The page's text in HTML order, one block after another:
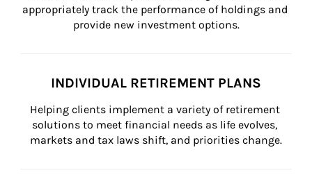
appropriately track the performance of holdings and
provide new investment options.
INDIVIDUAL RETIREMENT PLANS
Helping clients implement a variety of retirement
solutions to meet financial needs as life evolves,
markets and tax laws shift, and priorities change.